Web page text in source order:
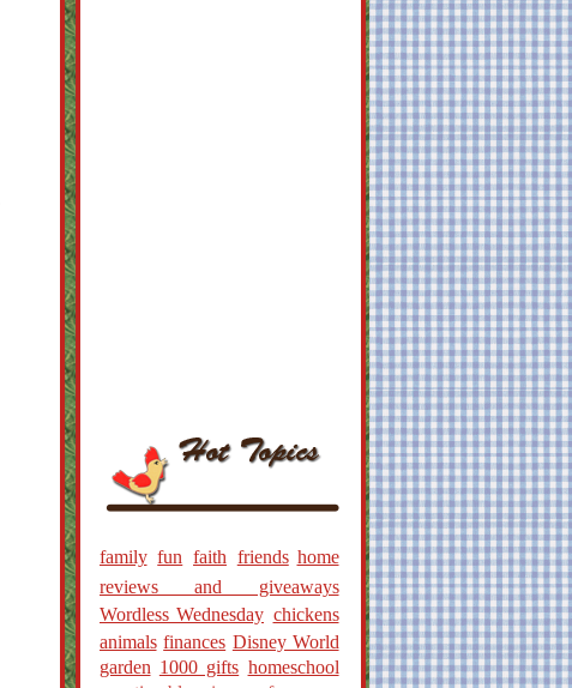
family fun faith friends home
reviews and giveaways
Wordless Wednesday chickens
animals finances Disney World
garden 1000 gifts homeschool